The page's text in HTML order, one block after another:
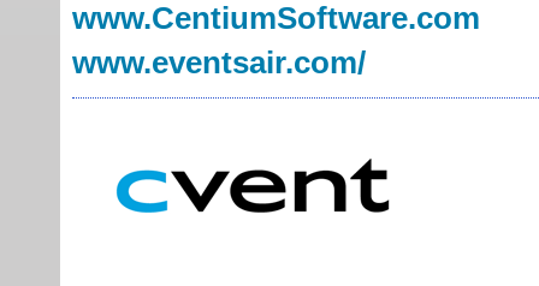
www.CentiumSoftware.com
www.eventsair.com/